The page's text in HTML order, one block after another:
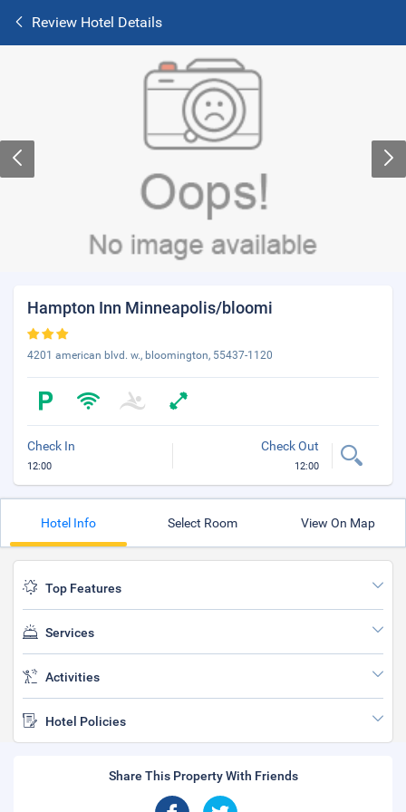
Review Hotel Details
Hampton Inn Minneapolis/bloomi
4201 american blvd. w., bloomington, 55437-1120
Check In
12:00
Check Out
12:00
Hotel Info Select Room View On Map
Top Features
Services
Activities
Hotel Policies
Share This Property With Friends